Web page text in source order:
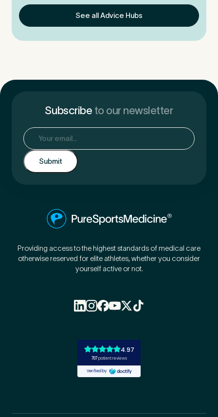
See all Advice Hubs
Subscribe to our newsletter
Email
Providing access to the highest standards of medical care
otherwise reserved for elite athletes, whether you consider
yourself active or not.